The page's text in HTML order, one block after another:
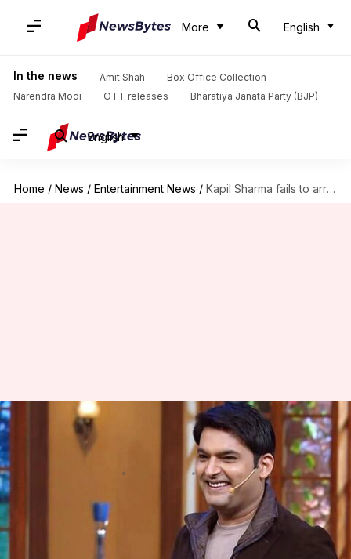
More English
In the news Amit Shah
Box Office Collection
Narendra Modi
OTT releases Bharatiya Janata Party (BJP)
English
Home / News / Entertainment News / Kapil Sharma fails to arrive for Akshay Kumar's show
Kapil Sharma fails to arrive for
Akshay Kumar's show
Nov 15, 2017 03:59 pm
What's the story
Actor-comedian Kapil Sharma
, who is known for